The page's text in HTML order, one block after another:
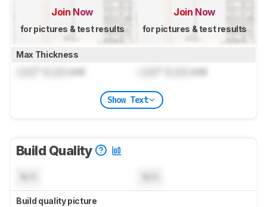
Join Now
for pictures & test results
Join Now
for pictures & test results
Max Thickness
cm) cm)
Show Text
Build Quality
Build quality picture